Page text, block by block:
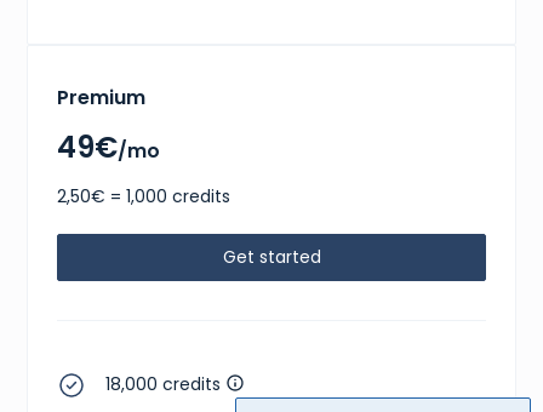
Premium
49€/mo
2,50€ = 1,000 credits
Get started
18,000 credits